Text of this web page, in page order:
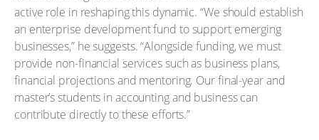
active role in reshaping this dynamic. “We should establish
an enterprise development fund to support emerging
businesses,” he suggests. “Alongside funding, we must
provide non-financial services such as business plans,
financial projections and mentoring. Our final-year and
master’s students in accounting and business can
contribute directly to these efforts.”